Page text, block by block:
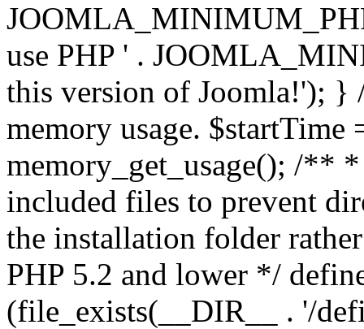
use PHP ' .
this version of Joomla!'); }
memory usage.
memory_get_usage(); /**
included files to prevent
the installation folder
PHP 5.2 and lower */
(file_exists(__DIR__ . '/